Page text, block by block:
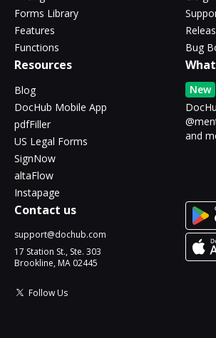
Forms Library
Features
Functions
Bug
Resources
Blog
DocHub Mobile App
pdfFiller
US Legal Forms
SignNow
altaFlow
Instapage
New
and
Contact us
support@dochub.com
17 Station St., Ste. 303
Brookline, MA 02445
Follow Us